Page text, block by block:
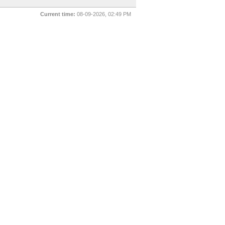
Current time: 08-09-2026, 02:49 PM